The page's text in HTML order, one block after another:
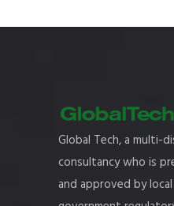
Global Tech, a multi-
consultancy who is
and approved by